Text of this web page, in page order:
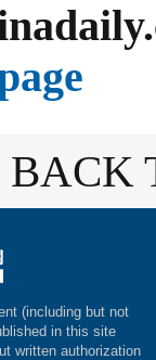
BACK
(including but not
in this site
written authorization